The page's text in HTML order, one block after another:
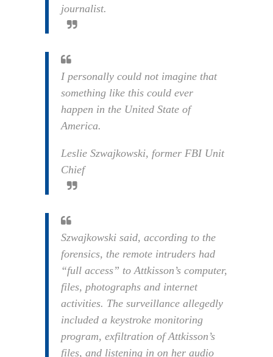
journalist.
I personally could not imagine that
something like this could ever
happen in the United State of
America.
Leslie Szwajkowski, former FBI Unit
Chief
Szwajkowski said, according to the
forensics, the remote intruders had
“full access” to Attkisson’s computer,
files, photographs and internet
activities. The surveillance allegedly
included a keystroke monitoring
program, exfiltration of Attkisson’s
files, and listening in on her audio